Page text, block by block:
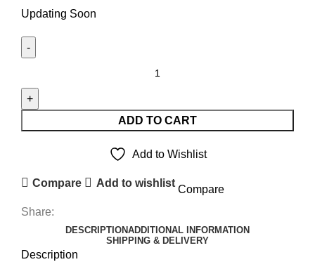
Updating Soon
A30S
ADD TO CART
Add to Wishlist
Compare Add to wishlist
Compare
Share:
DESCRIPTIONADDITIONAL INFORMATION
SHIPPING & DELIVERY
Description